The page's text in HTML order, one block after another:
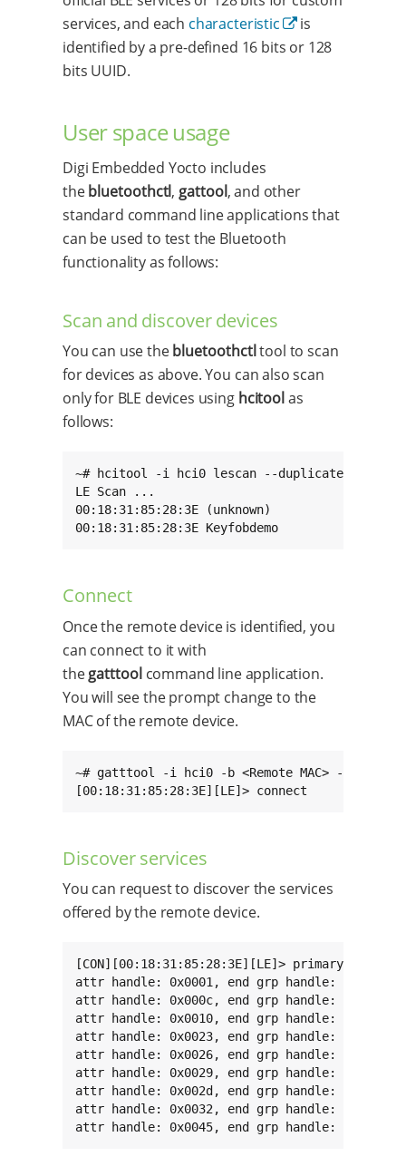
services, and each characteristic
is
identified by a pre-defined 16 bits or 128
bits UUID.
User space usage
Digi Embedded Yocto includes
thebluetoothctl, gattool, and other
standard command line applications that
can be used to test the Bluetooth
functionality as follows:
Scan and discover devices
You can use thebluetoothctltool to scan
for devices as above. You can also scan
only for BLE devices using hcitool as
follows:
~# hcitool -i hci0 lescan --duplicates
LE Scan ...
00:18:31:85:28:3E (unknown)
00:18:31:85:28:3E Keyfobdemo
Connect
Once the remote device is identified, you
can connect to it with
thegatttool command line application.
You will see the prompt change to the
MAC of the remote device.
~# gatttool -i hci0 -b <Remote MAC> -I
[00:18:31:85:28:3E][LE]> connect
Discover services
You can request to discover the services
offered by the remote device.
[CON][00:18:31:85:28:3E][LE]> primary
attr handle: 0x0001, end grp handle: 0x000b
attr handle: 0x000c, end grp handle: 0x000f
attr handle: 0x0010, end grp handle: 0x0022
attr handle: 0x0023, end grp handle: 0x0025
attr handle: 0x0026, end grp handle: 0x0028
attr handle: 0x0029, end grp handle: 0x002c
attr handle: 0x002d, end grp handle: 0x0031
attr handle: 0x0032, end grp handle: 0x0044
attr handle: 0x0045, end grp handle: 0xffff